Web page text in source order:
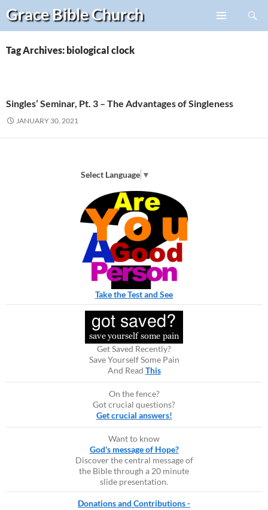
Grace BibleChurch
Search
Skip
content
Tag Archives: biological clock
Singles’ Seminar, Pt. 3 – The Advantages of Singleness
JANUARY 30, 2021
Select Language ▼
Take the Test and See
Get Saved Recently?
Save Yourself Some Pain
And Read This
On the fence?
Got crucial questions?
Get crucial answers!
Want to know
God's message of Hope?
Discover the central message of
the Bible through a 20 minute
slide presentation.
Donations and Contributions -